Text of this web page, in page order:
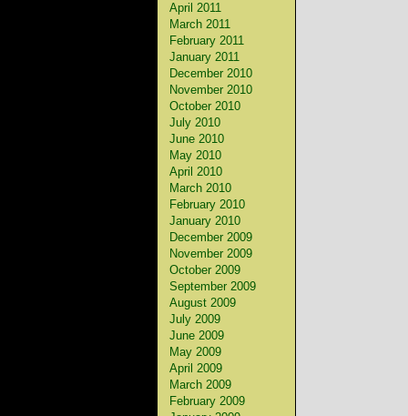
April 2011
March 2011
February 2011
January 2011
December 2010
November 2010
October 2010
July 2010
June 2010
May 2010
April 2010
March 2010
February 2010
January 2010
December 2009
November 2009
October 2009
September 2009
August 2009
July 2009
June 2009
May 2009
April 2009
March 2009
February 2009